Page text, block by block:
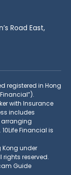
Road East,
registered in Hong
with Insurance
includes
arranging
Financial is
Kong under
rights reserved.
Guide